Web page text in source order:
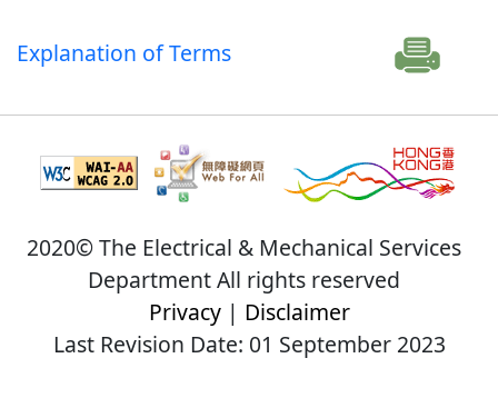
Explanation of Terms
2020© The Electrical & Mechanical Services
Department All rights reserved
Privacy| Disclaimer
Last Revision Date: 01 September 2023